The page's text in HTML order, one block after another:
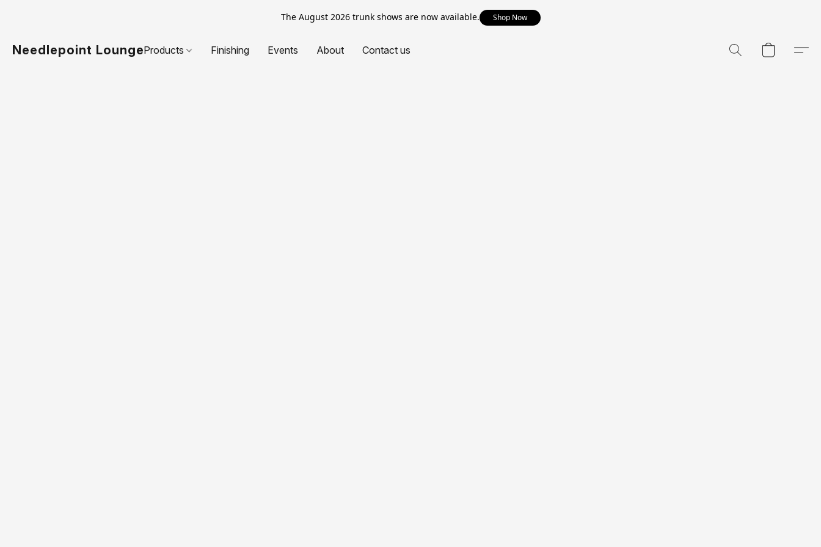
The August 2026 trunk shows are now available. Shop Now
Needlepoint LoungeProducts Finishing Events About Contact us